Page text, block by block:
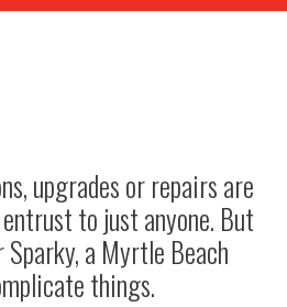
upgrades or repairs are
to just anyone. But
a Myrtle Beach
things.